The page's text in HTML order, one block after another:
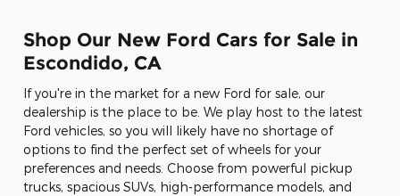
Shop Our New Ford Cars for Sale in
Escondido, CA
If you're in the market for a new Ford for sale, our
dealership is the place to be. We play host to the latest
Ford vehicles, so you will likely have no shortage of
options to find the perfect set of wheels for your
preferences and needs. Choose from powerful pickup
trucks, spacious SUVs, high-performance models, and